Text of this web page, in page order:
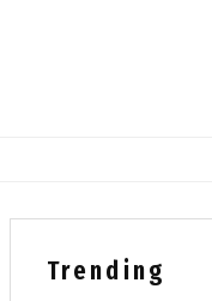
Trending